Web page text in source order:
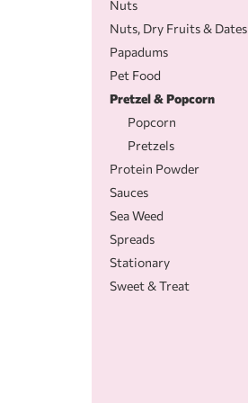
Nuts
Nuts, Dry Fruits & Dates
Papadums
Pet Food
Pretzel & Popcorn
Popcorn
Pretzels
Protein Powder
Sauces
Sea Weed
Spreads
Stationary
Sweet & Treat